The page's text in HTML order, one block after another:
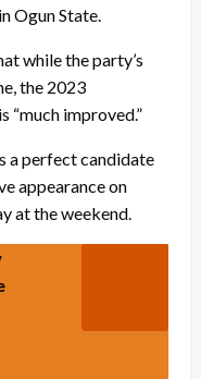
Ogun State.
while the party’s
the 2023
“much improved.”
a perfect candidate
appearance on
at the weekend.